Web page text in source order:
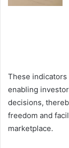
These
enabling
decisions,
freedom and
marketplace.